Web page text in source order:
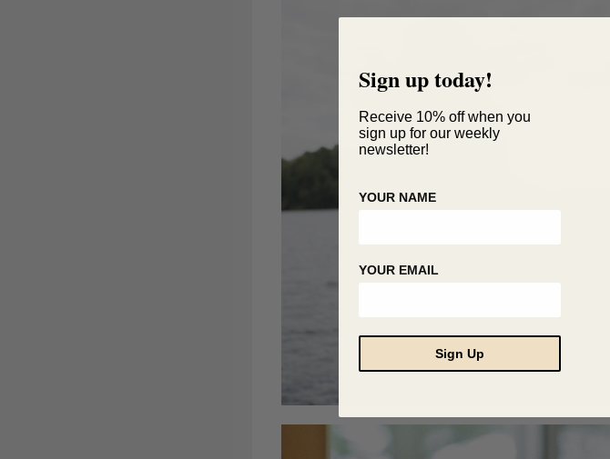
Sign up today!
Receive 10% off when you
sign up for our weekly
newsletter!
YOUR NAME
YOUR EMAIL
Sign Up